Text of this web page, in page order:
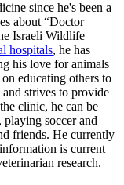
since he's been a
about “Doctor
Israeli Wildlife
hospitals, he has
his love for animals
educating others to
strives to provide
clinic, he can be
soccer and
friends. He currently
is current
research.